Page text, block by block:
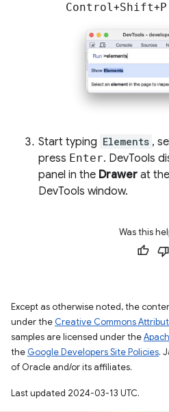
Control+Shift+P
Start typing Elements ,
press Enter. DevTools
panel in the Drawer at
DevTools window.
Was this
Except as otherwise noted, the
under the Creative Commons
samples are licensed under the
the Google Developers Site Policies.
of Oracle and/or its affiliates.
Last updated 2024-03-13 UTC.